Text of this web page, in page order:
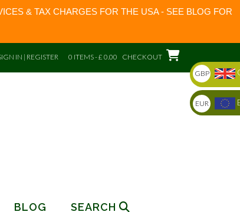
& TAX CHARGES FOR THE USA - SEE BLOG FOR
IN | REGISTER 0 ITEMS - £ 0.00 CHECKOUT
BLOG SEARCH
GBP
EUR